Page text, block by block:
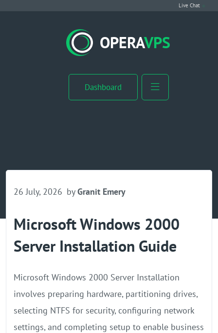
Live Chat
OPERAVPS
Dashboard
VPS Hosting
Buy RDP
GPU Server
Locations
26 July, 2026 by Granit Emery
Microsoft Windows 2000
Server Installation Guide
Microsoft Windows 2000 Server Installation
involves preparing hardware, partitioning drives,
selecting NTFS for security, configuring network
settings, and completing setup to enable business